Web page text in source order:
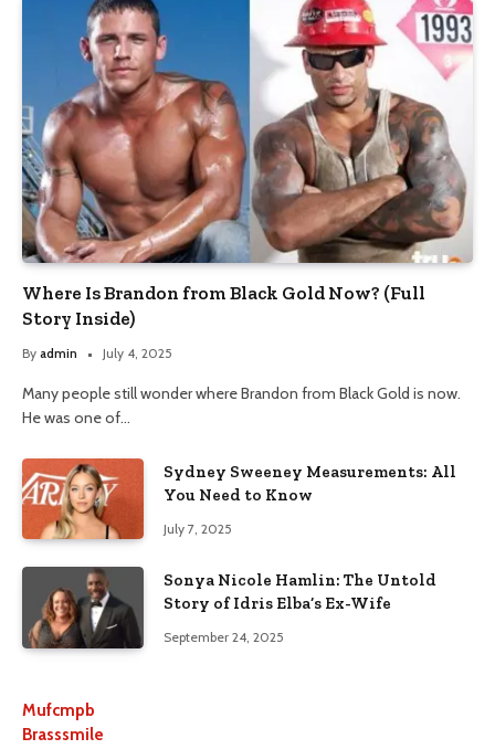
Where Is Brandon from Black Gold Now? (Full
Story Inside)
By admin July 4, 2025
Many people still wonder where Brandon from Black Gold is now.
He was one of…
Sydney Sweeney Measurements: All
You Need to Know
July 7, 2025
Sonya Nicole Hamlin: The Untold
Story of Idris Elba’s Ex-Wife
September 24, 2025
Mufcmpb
Brasssmile